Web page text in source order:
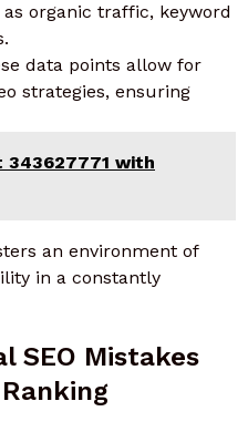
organic traffic, keyword
data points allow for
strategies, ensuring
with
an environment of
in a constantly
SEO Mistakes